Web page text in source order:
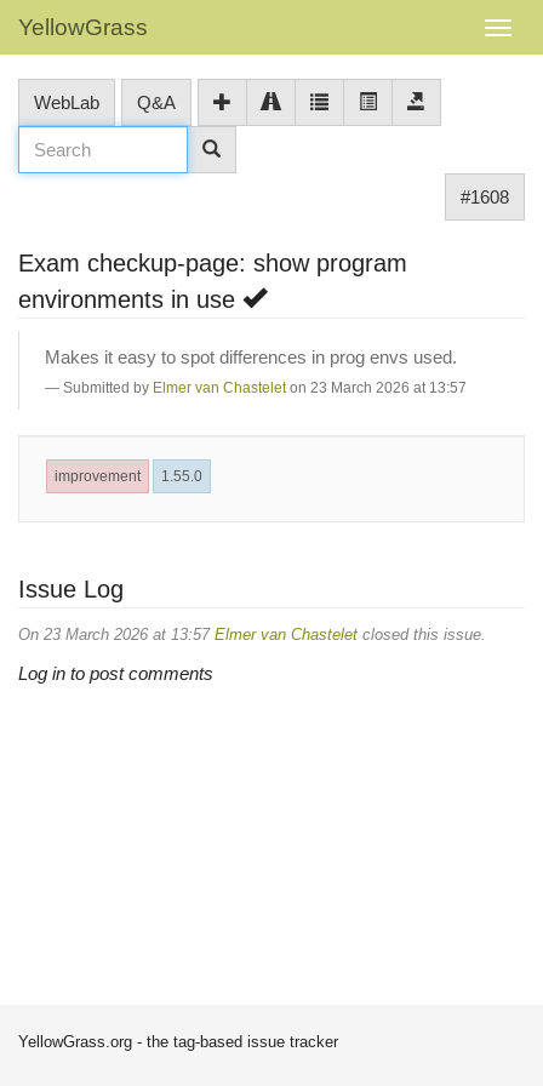
YellowGrass
WebLab Q&A
#1608
Exam checkup-page: show program
environments in use
Makes it easy to spot differences in prog envs used.
Submitted by Elmer van Chastelet on 23 March 2026 at 13:57
improvement 1.55.0
Issue Log
On 23 March 2026 at 13:57 Elmer van Chastelet closed this issue.
Log in to post comments
YellowGrass.org - the tag-based issue tracker